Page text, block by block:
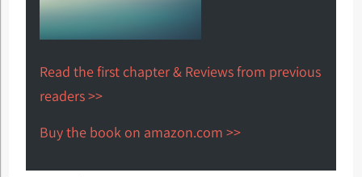
Read the first chapter & Reviews from previous
readers >>
Buy the book on amazon.com >>